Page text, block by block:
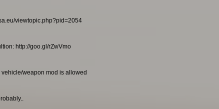
viewtopic.php?pid=2054
http://goo.gl/rZwVmo
weapon mod is allowed